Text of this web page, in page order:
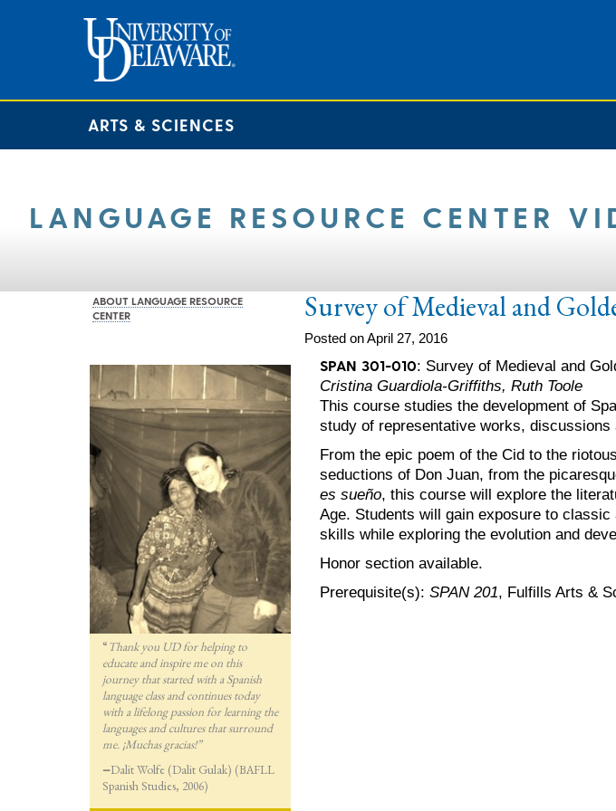
ARTS & SCIENCES
LANGUAGE RESOURCE CENTER
ABOUT LANGUAGE RESOURCE
CENTER
“Thank you UD for helping to
educate and inspire me on this
journey that started with a Spanish
language class and continues today
with a lifelong passion for learning the
languages and cultures that surround
me. ¡Muchas gracias!”
—Dalit Wolfe (Dalit Gulak) (BAFLL
Spanish Studies, 2006)
Survey of Medieval and
Posted on April 27, 2016
SPAN 301-010: Survey of Medieval and
Cristina Guardiola-Griffiths, Ruth Toole
This course studies the development of
study of representative works, discussions
From the epic poem of the Cid to the
seductions of Don Juan, from the
es sueño, this course will explore the
Age. Students will gain exposure to
skills while exploring the evolution and
Honor section available.
Prerequisite(s): SPAN 201, Fulfills Arts &